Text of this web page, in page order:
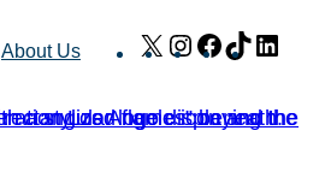
About Us X Instagram
Facebook
TikTok